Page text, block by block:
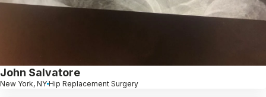
John Salvatore
New York, NY Hip Replacement Surgery